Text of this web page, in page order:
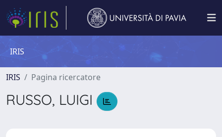
IRIS
IRIS Pagina ricercatore
RUSSO, LUIGI